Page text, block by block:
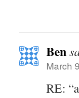
Ben
March
RE: